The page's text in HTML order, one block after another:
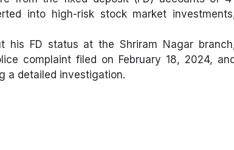
into high-risk stock market
his FD status at the Shriram Nagar
complaint filed on February 18, 2024,
a detailed investigation.